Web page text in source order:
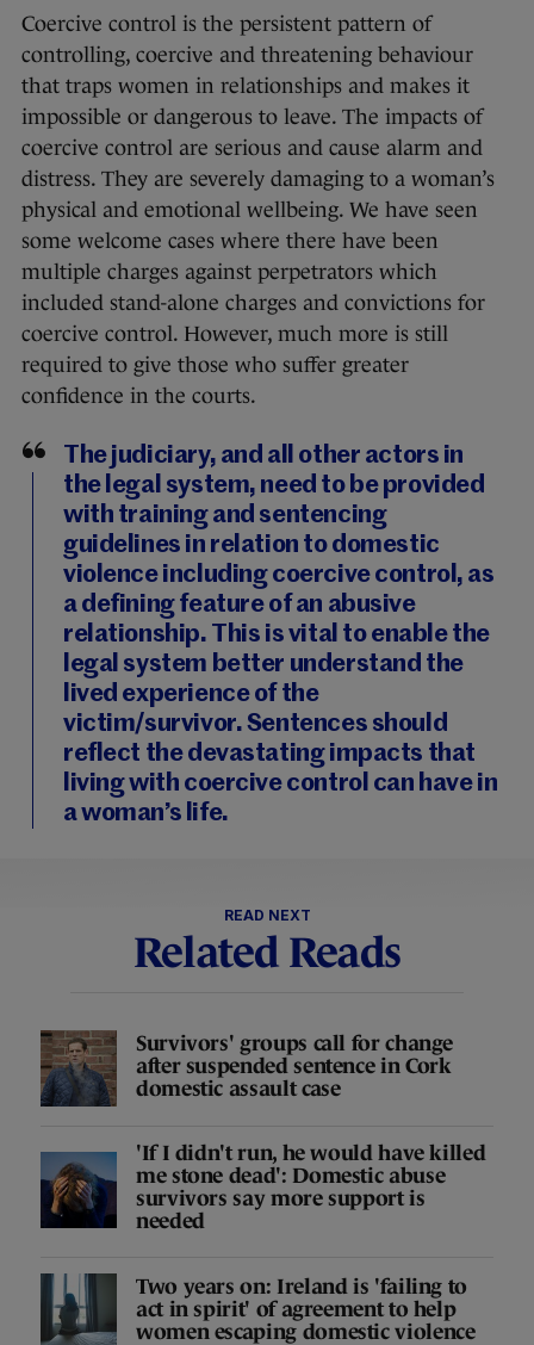
Coercive control is the persistent pattern of
controlling, coercive and threatening behaviour
that traps women in relationships and makes it
impossible or dangerous to leave. The impacts of
coercive control are serious and cause alarm and
distress. They are severely damaging to a woman’s
physical and emotional wellbeing. We have seen
some welcome cases where there have been
multiple charges against perpetrators which
included stand-alone charges and convictions for
coercive control. However, much more is still
required to give those who suffer greater
confidence in the courts.
The judiciary, and all other actors in
the legal system, need to be provided
with training and sentencing
guidelines in relation to domestic
violence including coercive control, as
a defining feature of an abusive
relationship. This is vital to enable the
legal system better understand the
lived experience of the
victim/survivor. Sentences should
reflect the devastating impacts that
living with coercive control can have in
a woman’s life.
READ NEXT
Related Reads
Survivors' groups call for change
after suspended sentence in Cork
domestic assault case
'If I didn't run, he would have killed
me stone dead': Domestic abuse
survivors say more support is
needed
Two years on: Ireland is 'failing to
act in spirit' of agreement to help
women escaping domestic violence